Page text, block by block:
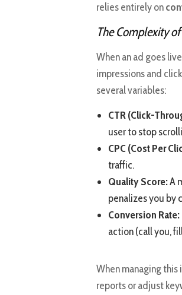
relies entirely on
The Complexity
When an ad goes
impressions and
several variables:
CTR (Click-
user to stop
CPC (Cost Per
traffic.
Quality Score:A
penalizes you by
Conversion Rate:
action (call you,
When managing
reports or adjust